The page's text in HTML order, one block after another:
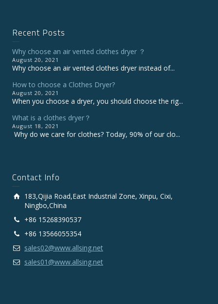
Recent Posts
Why choose an air vented clothes dryer ？
August 20, 2021
Why choose an air vented clothes dryer instead of...
How to choose a Clothes Dryer?
August 20, 2021
When you choose a dryer, you should choose the rig...
What is a clothes dryer？
August 18, 2021
Why do we care for clothes? Today, 90% of our clo...
Contact Info
183,Qijia Road,East Industrial Zone, Xinpu, Cixi,
Ningbo,China
+86 15268390537
+86 13566055354
sales02@www.allsing.net
sales01@www.allsing.net